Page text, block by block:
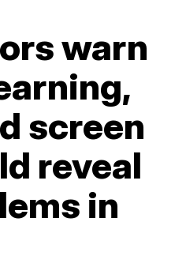
warn
screen
reveal
in